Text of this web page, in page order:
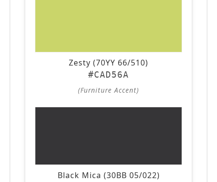
Zesty (70YY 66/510)
#CAD56A
(Furniture Accent)
Black Mica (30BB 05/022)